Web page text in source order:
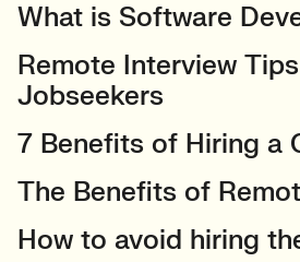
What is Software
Remote Interview
Jobseekers
7 Benefits of Hiring a
The Benefits of
How to avoid hiring